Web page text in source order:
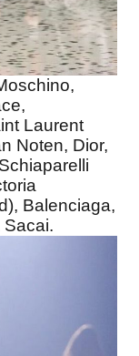
Laurent
Noten, Dior,
Balenciaga,
Sacai.